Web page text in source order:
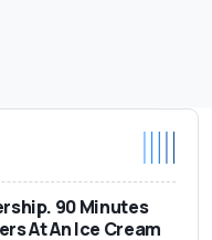
90 Minutes
At An Ice Cream